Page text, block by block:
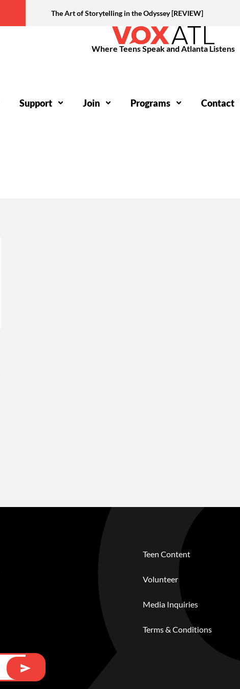
The Art of Storytelling in the Odyssey [REVIEW]
Where Teens Speak and Atlanta Listens
Support Join Programs Contact
Teen Content
Volunteer
Media Inquiries
Terms & Conditions